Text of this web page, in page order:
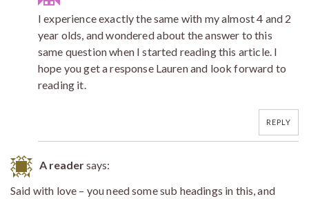
I experience exactly the same with my almost 4 and 2
year olds, and wondered about the answer to this
same question when I started reading this article. I
hope you get a response Lauren and look forward to
reading it.
REPLY
A readersays:
Said with love – you need some sub headings in this, and